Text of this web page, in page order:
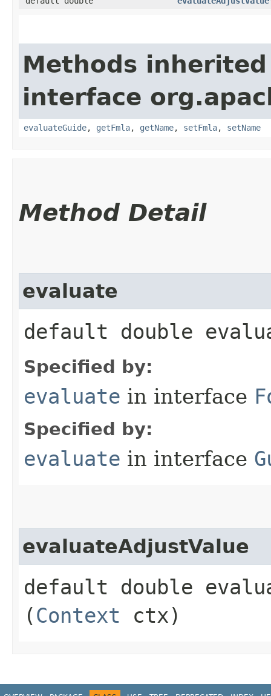
Methods
interface
evaluateGuide, getFmla, getName, setFmla, setName
Method Detail
evaluate
default double
Specified by:
evaluate in interface
Specified by:
evaluate in interface
evaluateAdjustValue
default double
(Context ctx)